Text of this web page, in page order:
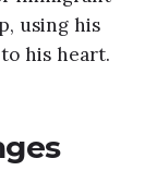
using his
his heart.